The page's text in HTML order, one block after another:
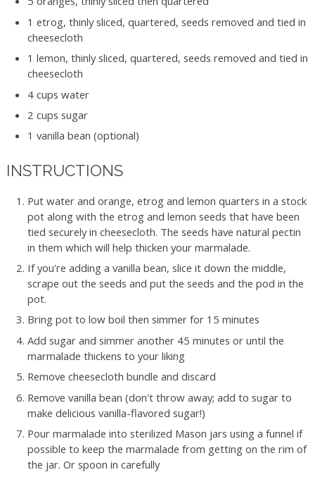
1 etrog, thinly sliced, quartered, seeds removed and tied in
cheesecloth
1 lemon, thinly sliced, quartered, seeds removed and tied in
cheesecloth
4 cups water
2 cups sugar
1 vanilla bean (optional)
INSTRUCTIONS
Put water and orange, etrog and lemon quarters in a stock
pot along with the etrog and lemon seeds that have been
tied securely in cheesecloth. The seeds have natural pectin
in them which will help thicken your marmalade.
If you're adding a vanilla bean, slice it down the middle,
scrape out the seeds and put the seeds and the pod in the
pot.
Bring pot to low boil then simmer for 15 minutes
Add sugar and simmer another 45 minutes or until the
marmalade thickens to your liking
Remove cheesecloth bundle and discard
Remove vanilla bean (don't throw away; add to sugar to
make delicious vanilla-flavored sugar!)
Pour marmalade into sterilized Mason jars using a funnel if
possible to keep the marmalade from getting on the rim of
the jar. Or spoon in carefully